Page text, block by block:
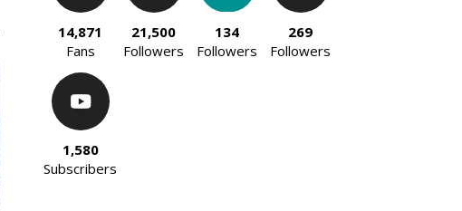
14,871
Fans
21,500
Followers
134
Followers
269
Followers
1,580
Subscribers